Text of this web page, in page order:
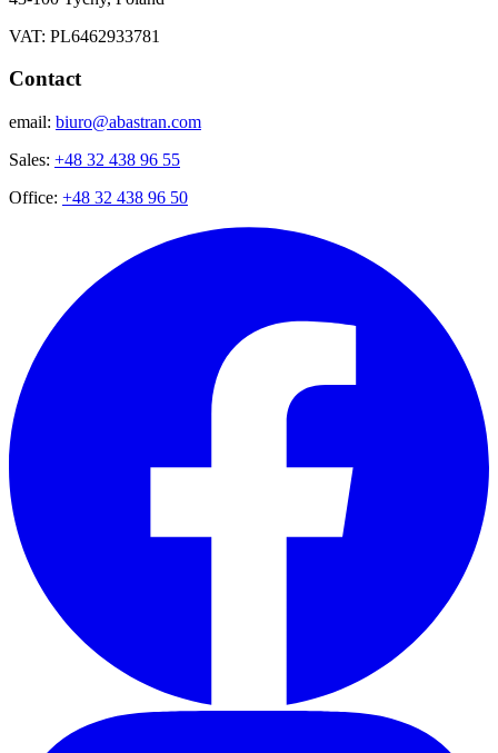
VAT: PL6462933781
Contact
email: biuro@abastran.com
Sales: +48 32 438 96 55
Office: +48 32 438 96 50